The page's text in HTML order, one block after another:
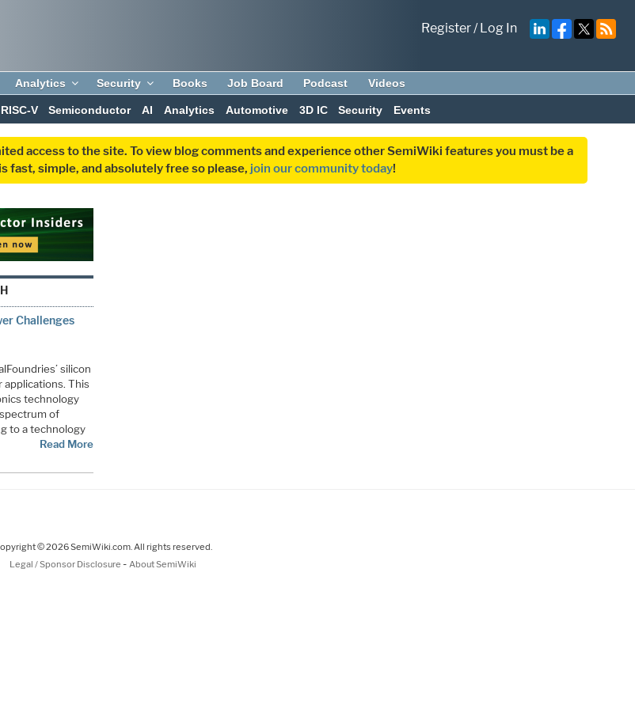
Register/Log In
Analytics Security Books Job Board Podcast Videos
RISC-V Semiconductor AI Analytics Automotive 3D IC Security Events
access to the site. To view blog comments and experience other SemiWiki features you must be a
fast, simple, and absolutely free so please, join our community today!
Challenges
silicon
This
technology
of
to a technology
Read More
© 2026 SemiWiki.com. All rights reserved.
Legal / Sponsor Disclosure - About SemiWiki